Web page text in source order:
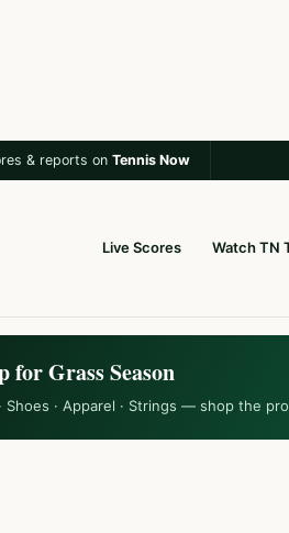
& reports on Tennis Now
Live Scores Watch TN
for Grass Season
Shoes · Apparel · Strings — shop the